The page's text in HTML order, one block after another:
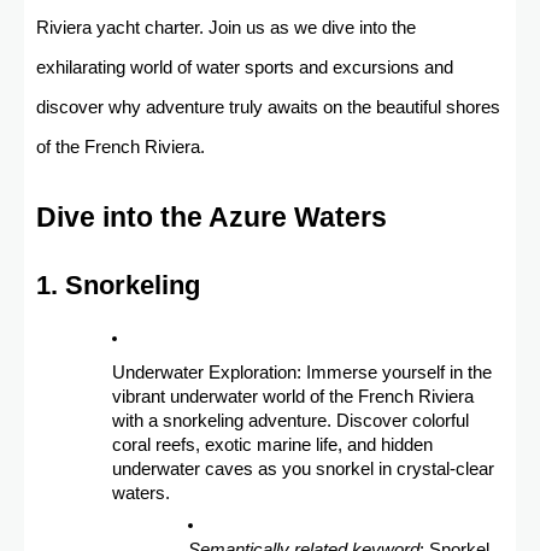
Riviera yacht charter. Join us as we dive into the
exhilarating world of water sports and excursions and
discover why adventure truly awaits on the beautiful shores
of the French Riviera.
Dive into the Azure Waters
1. Snorkeling
Underwater Exploration: Immerse yourself in the
vibrant underwater world of the French Riviera
with a snorkeling adventure. Discover colorful
coral reefs, exotic marine life, and hidden
underwater caves as you snorkel in crystal-clear
waters.